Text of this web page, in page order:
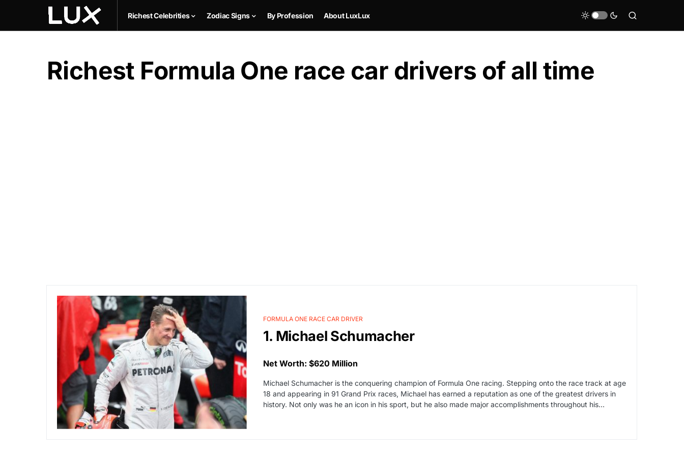
Richest Celebrities Zodiac Signs By Profession About LuxLux
Richest Formula One race car drivers of all time
FORMULA ONE RACE CAR DRIVER
1. Michael Schumacher
Net Worth: $620 Million
Michael Schumacher is the conquering champion of Formula One racing. Stepping onto the race track at age
18 and appearing in 91 Grand Prix races, Michael has earned a reputation as one of the greatest drivers in
history. Not only was he an icon in his sport, but he also made major accomplishments throughout his…